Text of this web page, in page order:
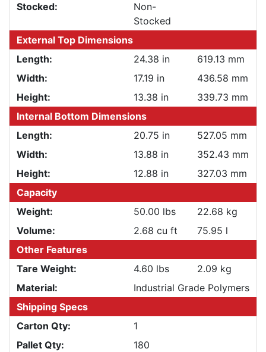
Stocked:
Non-
Stocked
External Top Dimensions
Length:
24.38 in
619.13 mm
Width:
17.19 in
436.58 mm
Height:
13.38 in
339.73 mm
Internal Bottom Dimensions
Length:
20.75 in
527.05 mm
Width:
13.88 in
352.43 mm
Height:
12.88 in
327.03 mm
Capacity
Weight:
50.00 lbs
22.68 kg
Volume:
2.68 cu ft
75.95 l
Other Features
Tare Weight:
4.60 lbs
2.09 kg
Material:
Industrial Grade Polymers
Shipping Specs
Carton Qty:
1
Pallet Qty:
180